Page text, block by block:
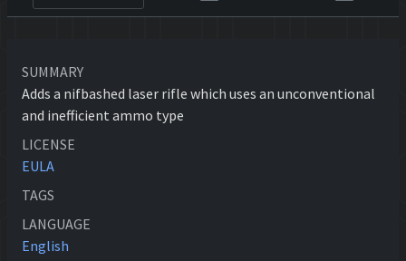
SUMMARY
Adds a nifbashed laser rifle which uses an unconventional
and inefficient ammo type
LICENSE
EULA
TAGS
LANGUAGE
English